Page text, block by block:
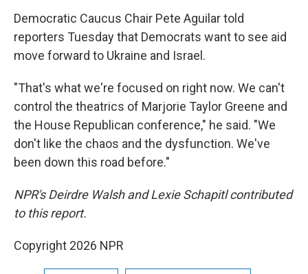
Democratic Caucus Chair Pete Aguilar told
reporters Tuesday that Democrats want to see aid
move forward to Ukraine and Israel.
"That's what we're focused on right now. We can't
control the theatrics of Marjorie Taylor Greene and
the House Republican conference," he said. "We
don't like the chaos and the dysfunction. We've
been down this road before."
NPR's Deirdre Walsh and Lexie Schapitl contributed
to this report.
Copyright 2026 NPR